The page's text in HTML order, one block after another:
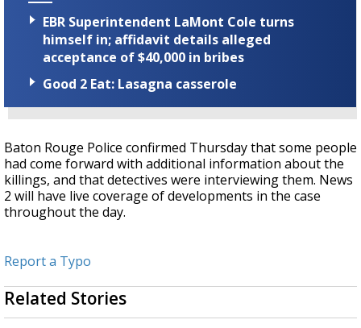
EBR Superintendent LaMont Cole turns
himself in; affidavit details alleged
acceptance of $40,000 in bribes
Good 2 Eat: Lasagna casserole
Baton Rouge Police confirmed Thursday that some people
had come forward with additional information about the
killings, and that detectives were interviewing them. News
2 will have live coverage of developments in the case
throughout the day.
Report a Typo
Related Stories